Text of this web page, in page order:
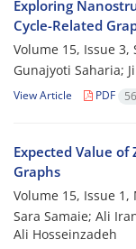
Exploring
Cycle-Related
Volume 15, Issue 3,
Gunajyoti Saharia;
View Article PDF
Expected Value
Graphs
Volume 15, Issue 1,
Sara Samaie; Ali
Ali Hosseinzadeh